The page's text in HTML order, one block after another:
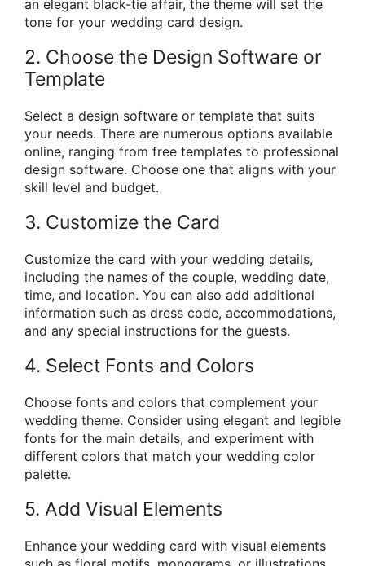
an elegant black-tie affair, the theme will set the
tone for your wedding card design.
2. Choose the Design Software or
Template
Select a design software or template that suits
your needs. There are numerous options available
online, ranging from free templates to professional
design software. Choose one that aligns with your
skill level and budget.
3. Customize the Card
Customize the card with your wedding details,
including the names of the couple, wedding date,
time, and location. You can also add additional
information such as dress code, accommodations,
and any special instructions for the guests.
4. Select Fonts and Colors
Choose fonts and colors that complement your
wedding theme. Consider using elegant and legible
fonts for the main details, and experiment with
different colors that match your wedding color
palette.
5. Add Visual Elements
Enhance your wedding card with visual elements